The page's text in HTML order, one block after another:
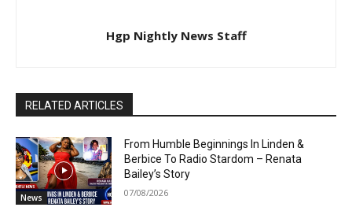
Hgp Nightly News Staff
RELATED ARTICLES
News
From Humble Beginnings In Linden &
Berbice To Radio Stardom – Renata
Bailey’s Story
07/08/2026